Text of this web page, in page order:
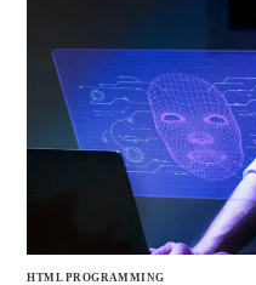
HTML PROGRAMMING